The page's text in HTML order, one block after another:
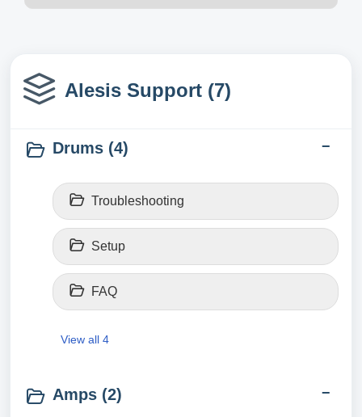
Alesis Support (7)
Drums (4)
Troubleshooting
Setup
FAQ
View all 4
Amps (2)